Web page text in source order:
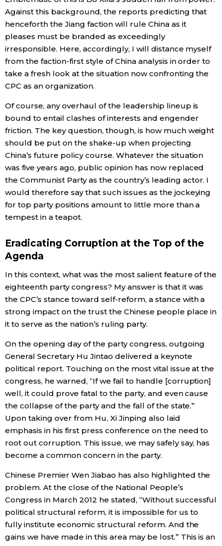
Against this background, the reports predicting that
henceforth the Jiang faction will rule China as it
pleases must be branded as exceedingly
irresponsible. Here, accordingly, I will distance myself
from the faction-first style of China analysis in order to
take a fresh look at the situation now confronting the
CPC as an organization.
Of course, any overhaul of the leadership lineup is
bound to entail clashes of interests and engender
friction. The key question, though, is how much weight
should be put on the shake-up when projecting
China’s future policy course. Whatever the situation
was five years ago, public opinion has now replaced
the Communist Party as the country’s leading actor. I
would therefore say that such issues as the jockeying
for top party positions amount to little more than a
tempest in a teapot.
Eradicating Corruption at the Top of the
Agenda
In this context, what was the most salient feature of the
eighteenth party congress? My answer is that it was
the CPC’s stance toward self-reform, a stance with a
strong impact on the trust the Chinese people place in
it to serve as the nation’s ruling party.
On the opening day of the party congress, outgoing
General Secretary Hu Jintao delivered a keynote
political report. Touching on the most vital issue at the
congress, he warned, “If we fail to handle [corruption]
well, it could prove fatal to the party, and even cause
the collapse of the party and the fall of the state.”
Upon taking over from Hu, Xi Jinping also laid
emphasis in his first press conference on the need to
root out corruption. This issue, we may safely say, has
become a common concern in the party.
Chinese Premier Wen Jiabao has also highlighted the
problem. At the close of the National People’s
Congress in March 2012 he stated, “Without successful
political structural reform, it is impossible for us to
fully institute economic structural reform. And the
gains we have made in this area may be lost.” This is an